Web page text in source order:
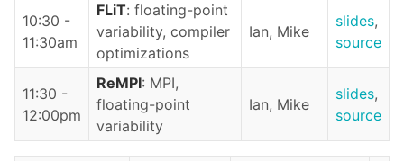
10:30 -
11:30am
FLiT: floating-point
variability, compiler
optimizations
Ian, Mike
slides,
source
11:30 -
12:00pm
ReMPI: MPI,
floating-point
variability
Ian, Mike
slides,
source